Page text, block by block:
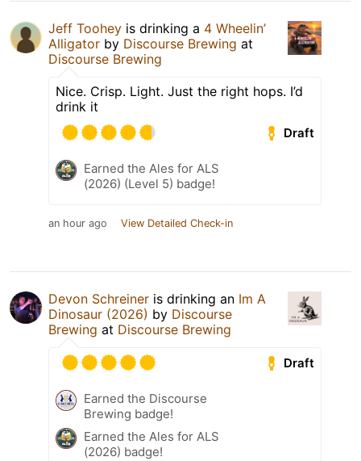
Jeff Toohey is drinking a 4 Wheelin’
Alligator by Discourse Brewing at
Discourse Brewing
Nice. Crisp. Light. Just the right hops. I’d
drink it
Draft
Earned the Ales for ALS
(2026) (Level 5) badge!
an hour ago View Detailed Check-in
Devon Schreiner is drinking an Im A
Dinosaur (2026) by Discourse
Brewing at Discourse Brewing
Draft
Earned the Discourse
Brewing badge!
Earned the Ales for ALS
(2026) badge!